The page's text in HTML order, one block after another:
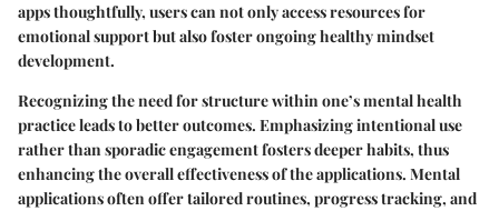
apps thoughtfully, users can not only access resources for
emotional support but also foster ongoing healthy mindset
development.
Recognizing the need for structure within one’s mental health
practice leads to better outcomes. Emphasizing intentional use
rather than sporadic engagement fosters deeper habits, thus
enhancing the overall effectiveness of the applications. Mental
applications often offer tailored routines, progress tracking, and